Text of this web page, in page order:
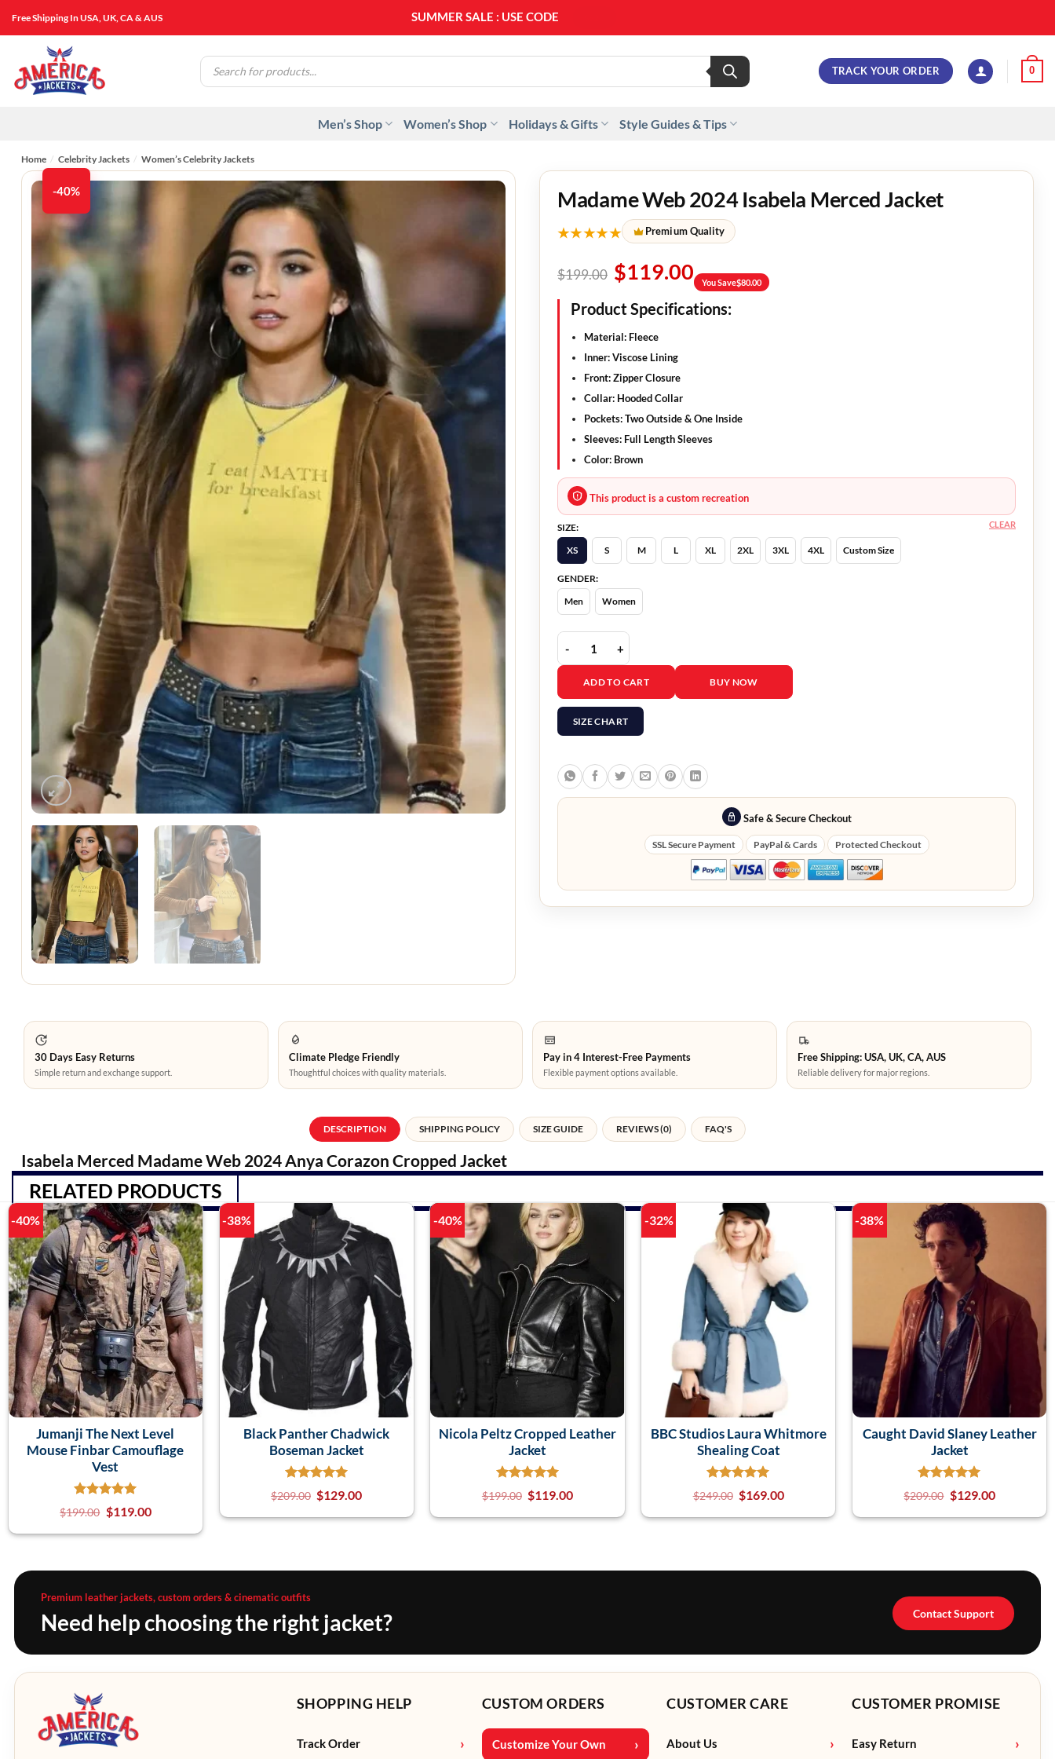
Free Shipping In USA, UK, CA & AUS SUMMER SALE : USE CODE
Products
search
TRACK YOUR ORDER 0
Men’s Shop Women’s Shop Holidays & Gifts Style Guides & Tips
Home / Celebrity Jackets / Women’s Celebrity Jackets
-40% Madame Web 2024 Isabela Merced Jacket
★★★★★ Premium Quality
$199.00 $119.00 You Save$80.00
Product Specifications:
Material: Fleece
Inner: Viscose Lining
Front: Zipper Closure
Collar: Hooded Collar
Pockets: Two Outside & One Inside
Sleeves: Full Length Sleeves
Color: Brown
This product is a custom recreation
SIZE:
XS
S M L XL 2XL 3XL 4XL Custom Size
GENDER:
Men
Women
CLEAR
Madame Web 2024 Isabela Merced Jacket quantity
ADD TO CART BUY NOW
SIZE CHART
Safe & Secure Checkout
SSL Secure Payment PayPal & Cards Protected Checkout
30 Days Easy Returns
Simple return and exchange support.
Climate Pledge Friendly
Thoughtful choices with quality materials.
Pay in 4 Interest-Free Payments
Flexible payment options available.
Free Shipping: USA, UK, CA, AUS
Reliable delivery for major regions.
DESCRIPTION SHIPPING POLICY SIZE GUIDE REVIEWS (0) FAQ'S
Isabela Merced Madame Web 2024 Anya Corazon Cropped Jacket
RELATED PRODUCTS
-40%
Jumanji The Next Level
Mouse Finbar Camouflage
Vest
$199.00 $119.00
-38%
Black Panther Chadwick
Boseman Jacket
$209.00 $129.00
-40%
Nicola Peltz Cropped Leather
Jacket
$199.00 $119.00
-32%
BBC Studios Laura Whitmore
Shealing Coat
$249.00 $169.00
-38%
Caught David Slaney Leather
Jacket
$209.00 $129.00
Premium leather jackets, custom orders & cinematic outfits
Need help choosing the right jacket? Contact Support
SHOPPING HELP
Track Order
CUSTOM ORDERS
Customize Your Own
CUSTOMER CARE
About Us
CUSTOMER PROMISE
Easy Return